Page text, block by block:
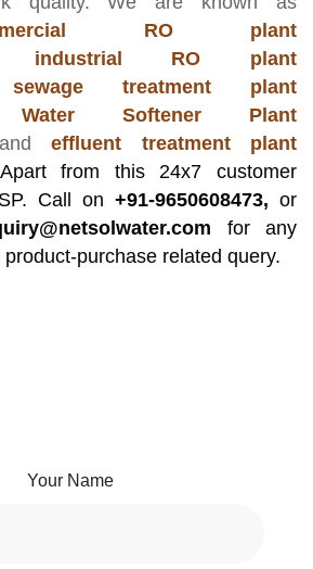
RO plant
industrial RO plant
sewage treatment plant
Water Softener Plant
effluent treatment plant
from this 24x7 customer
Call on +91-9650608473, or
for any
purchase related query.
Your Name